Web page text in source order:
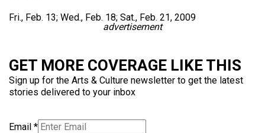
Fri., Feb. 13; Wed., Feb. 18; Sat., Feb. 21, 2009
advertisement
GET MORE COVERAGE LIKE THIS
Sign up for the Arts & Culture newsletter to get the latest
stories delivered to your inbox
Email *